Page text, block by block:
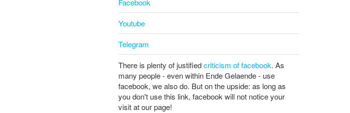
Facebook
Youtube
Telegram
There is plenty of justifiedcriticism of facebook. As
many people - even within Ende Gelaende - use
facebook, we also do. But on the upside: as long as
you don't use this link, facebook will not notice your
visit at our page!